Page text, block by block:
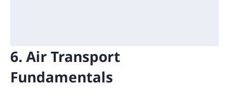
6. Air Transport
Fundamentals